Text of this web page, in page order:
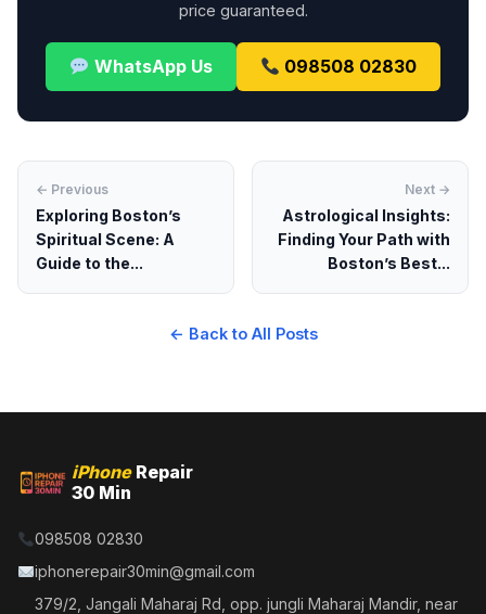
price guaranteed.
WhatsApp Us 098508 02830
← Previous
Exploring Boston’s
Spiritual Scene: A
Guide to the...
Next →
Astrological Insights:
Finding Your Path with
Boston’s Best...
← Back to All Posts
iPhoneRepair
30 Min
098508 02830
iphonerepair30min@gmail.com
379/2, Jangali Maharaj Rd, opp. jungli Maharaj Mandir, near